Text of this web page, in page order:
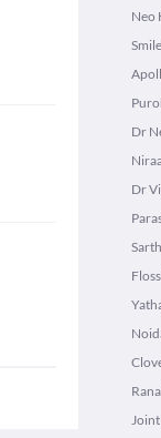
Neo
Dr
Dr